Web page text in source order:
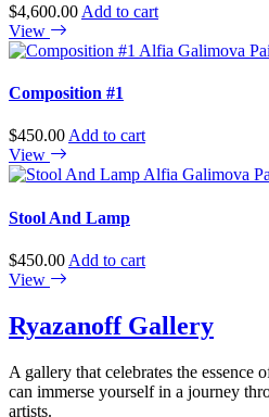
$4,600.00 Add to cart
View
Composition #1
$450.00 Add to cart
View
Stool And Lamp
$450.00 Add to cart
View
Ryazanoff Gallery
A gallery that celebrates the essence
can immerse yourself in a journey
artists.